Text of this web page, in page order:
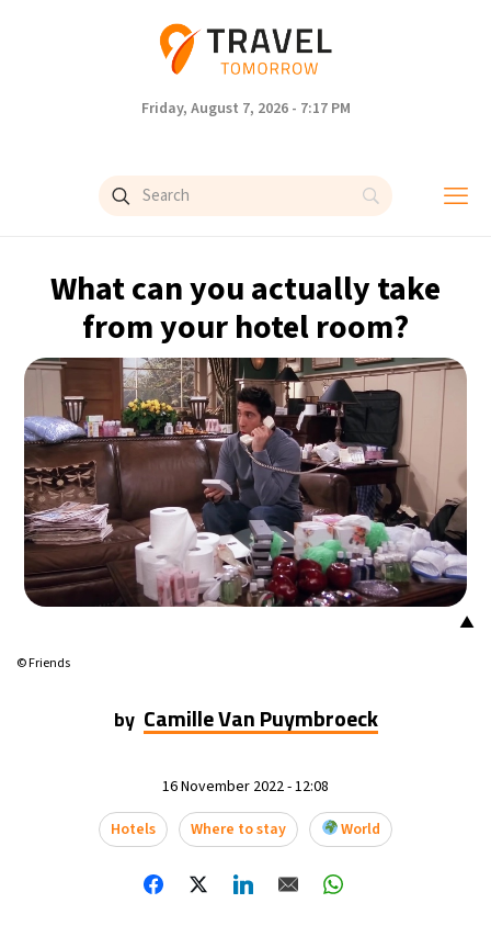
Friday, August 7, 2026 - 7:17 PM
What can you actually take
from your hotel room?
▲
© Friends
by Camille Van Puymbroeck
16 November 2022 - 12:08
Hotels
Where to stay World